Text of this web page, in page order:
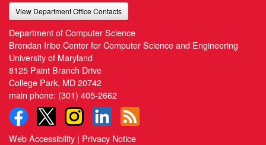
View Department Office Contacts
Department of Computer Science
Brendan Iribe Center for Computer Science and Engineering
University of Maryland
8125 Paint Branch Drive
College Park, MD 20742
main phone: (301) 405-2662
Web Accessibility | Privacy Notice